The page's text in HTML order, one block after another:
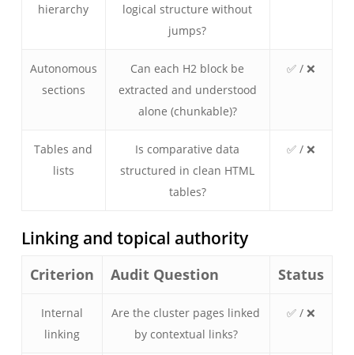
hierarchy
logical structure without
jumps?
Autonomous
sections
Can each H2 block be
extracted and understood
alone (chunkable)?
✅ / ❌
Tables and
lists
Is comparative data
structured in clean HTML
tables?
✅ / ❌
Linking and topical authority
Criterion Audit Question Status
Internal
linking
Are the cluster pages linked
by contextual links?
✅ / ❌